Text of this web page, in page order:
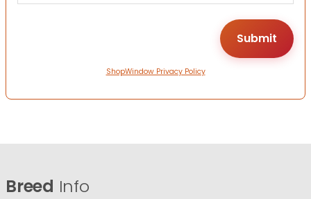
ShopWindow Privacy Policy
Breed Info